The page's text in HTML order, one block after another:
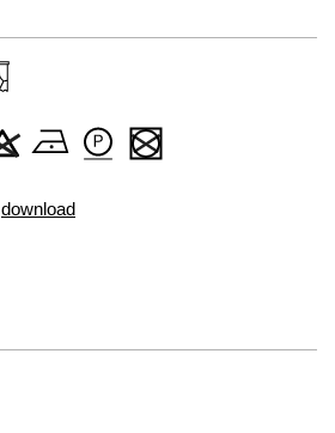
download